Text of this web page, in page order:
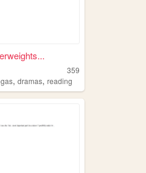
359
,dramas,reading